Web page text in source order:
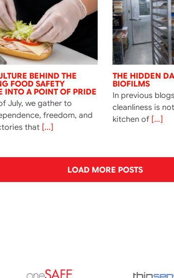
BEHIND THE
FOOD SAFETY
INTO A POINT OF PRIDE
July, we gather to
freedom, and
that [...]
THE HIDDEN
BIOFILMS
In previous
cleanliness is
kitchen of[...]
LOAD MORE POSTS